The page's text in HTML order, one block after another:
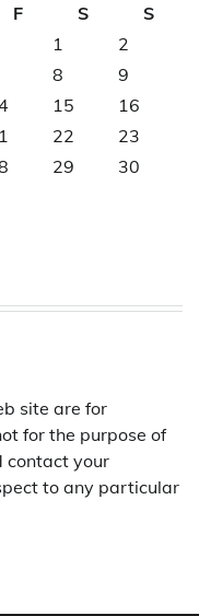
F S
S
1
2
8
9
15
16
22
23
29
30
site are for
for the purpose of
contact your
to any particular